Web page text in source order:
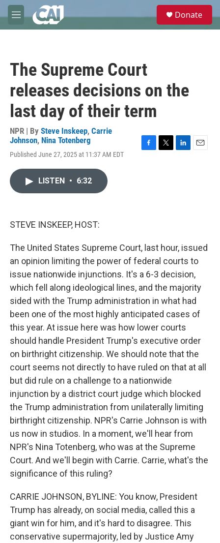
Skip to main content
M
e
e
Donate
The Supreme Court
releases decisions on the
last day of their term
NPR | By Steve Inskeep, Carrie
Johnson, Nina Totenberg
Published June 27, 2025 at 11:37 AM EDT
LISTEN • 6:32
STEVE INSKEEP, HOST:
The United States Supreme Court, last hour, issued
an opinion limiting the power of federal courts to
issue nationwide injunctions. It's a 6-3 decision,
which fell along ideological lines, and the majority
sided with the Trump administration in what had
been one of the most highly anticipated cases of
this year. At issue here was how lower courts
should handle President Trump's executive order
on birthright citizenship. We should note that the
court seems not directly to have ruled on that at all
but did rule on a challenge to a nationwide
injunction by a district court judge which blocked
the Trump administration from unilaterally limiting
birthright citizenship. NPR's Carrie Johnson is with
us now in studios. In a moment, we'll hear from
NPR's Nina Totenberg, who was at the Supreme
Court. And we'll begin with Carrie. Carrie, what's the
significance of this ruling?
CARRIE JOHNSON, BYLINE: You know, President
Trump has already, on social media, called this a
giant win for him, and it's hard to disagree. This
conservative supermajority, led by Justice Amy